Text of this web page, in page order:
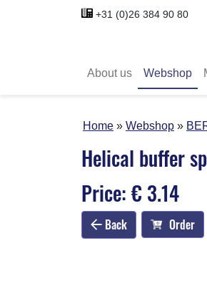
+31 (0)26 384 90 80
About us Webshop
Home Webshop
Helical buffer
Price: € 3.14
Back Order